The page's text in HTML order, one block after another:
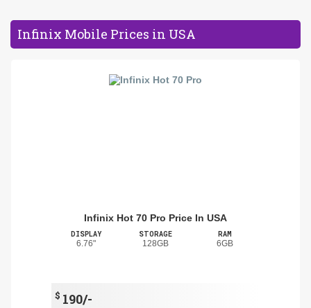
Infinix Mobile Prices in USA
Infinix Hot 70 Pro Price In USA
DISPLAY
6.76"
STORAGE
128GB
RAM
6GB
$ 190/-